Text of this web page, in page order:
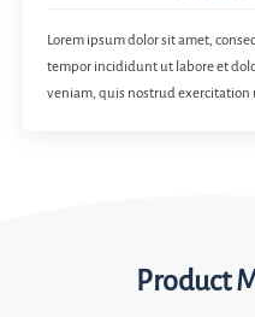
Lorem ipsum dolor sit amet,
tempor incididunt ut labore et
veniam, quis nostrud exercitation
Product